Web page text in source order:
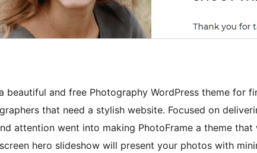
beautiful and free Photography WordPress theme for
that need a stylish website. Focused on
attention went into making PhotoFrame a theme
hero slideshow will present your photos with